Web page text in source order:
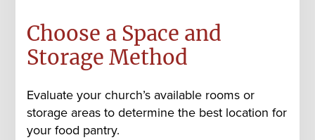
Choose a Space and
Storage Method
Evaluate your church’s available rooms or
storage areas to determine the best location for
your food pantry.